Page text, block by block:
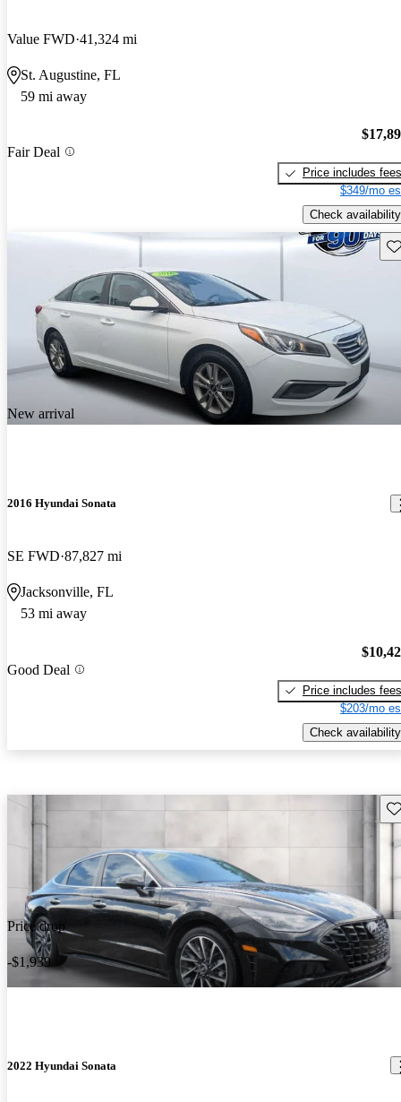
Value FWD 41,324 mi
St. Augustine, FL
59 mi away
Fair Deal
Price includes fees
$349/mo
Check availability
New arrival
2016 Hyundai Sonata
SE FWD 87,827 mi
Jacksonville, FL
53 mi away
Good Deal
Price includes fees
$203/mo
Check availability
Price drop
-$1,939
2022 Hyundai Sonata